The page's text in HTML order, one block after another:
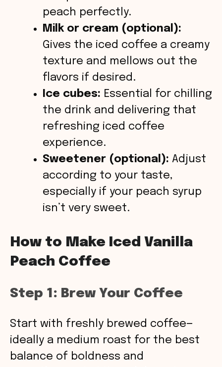
peach perfectly.
Milk or cream (optional):
Gives the iced coffee a creamy
texture and mellows out the
flavors if desired.
Ice cubes: Essential for chilling
the drink and delivering that
refreshing iced coffee
experience.
Sweetener (optional): Adjust
according to your taste,
especially if your peach syrup
isn’t very sweet.
How to Make Iced Vanilla
Peach Coffee
Step 1: Brew Your Coffee
Start with freshly brewed coffee—
ideally a medium roast for the best
balance of boldness and